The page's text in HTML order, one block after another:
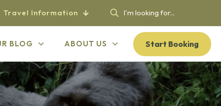
Travel Information
BLOG ABOUT US Start Booking